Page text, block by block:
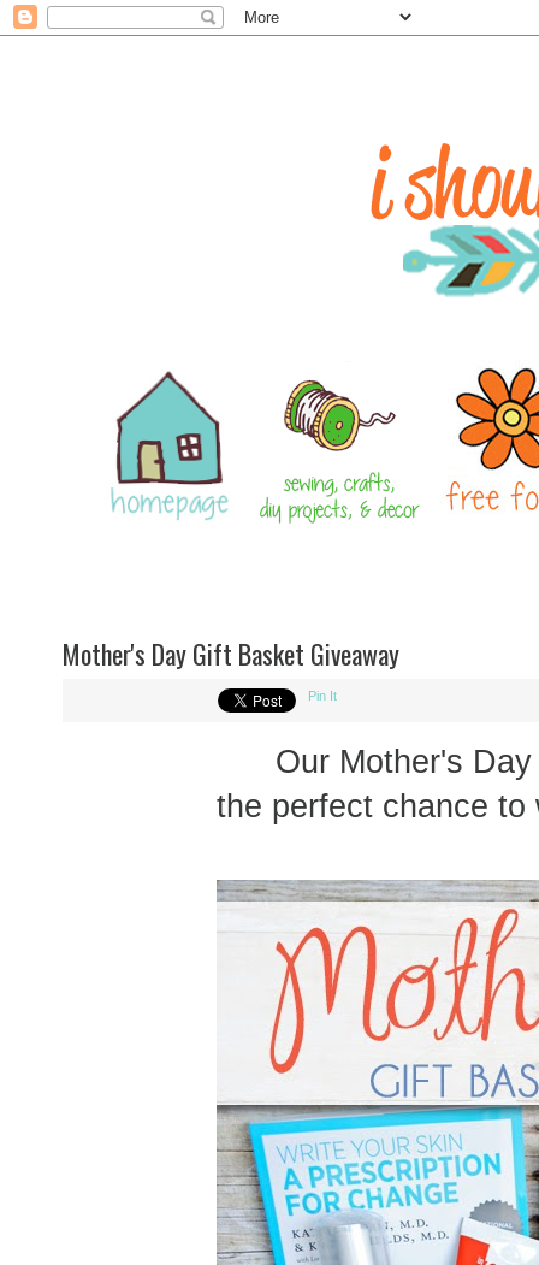
Mother's Day Gift Basket Giveaway
Pin It
Our Mother's
the perfect chance to